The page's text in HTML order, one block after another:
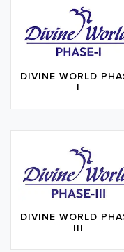
DIVINE WORLD
I
DIVINE WORLD
III